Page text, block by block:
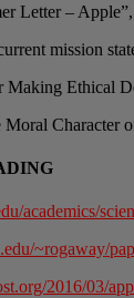
Letter –
mission
Ethical
Moral Character
academics/
~rogaway/
2016/03/